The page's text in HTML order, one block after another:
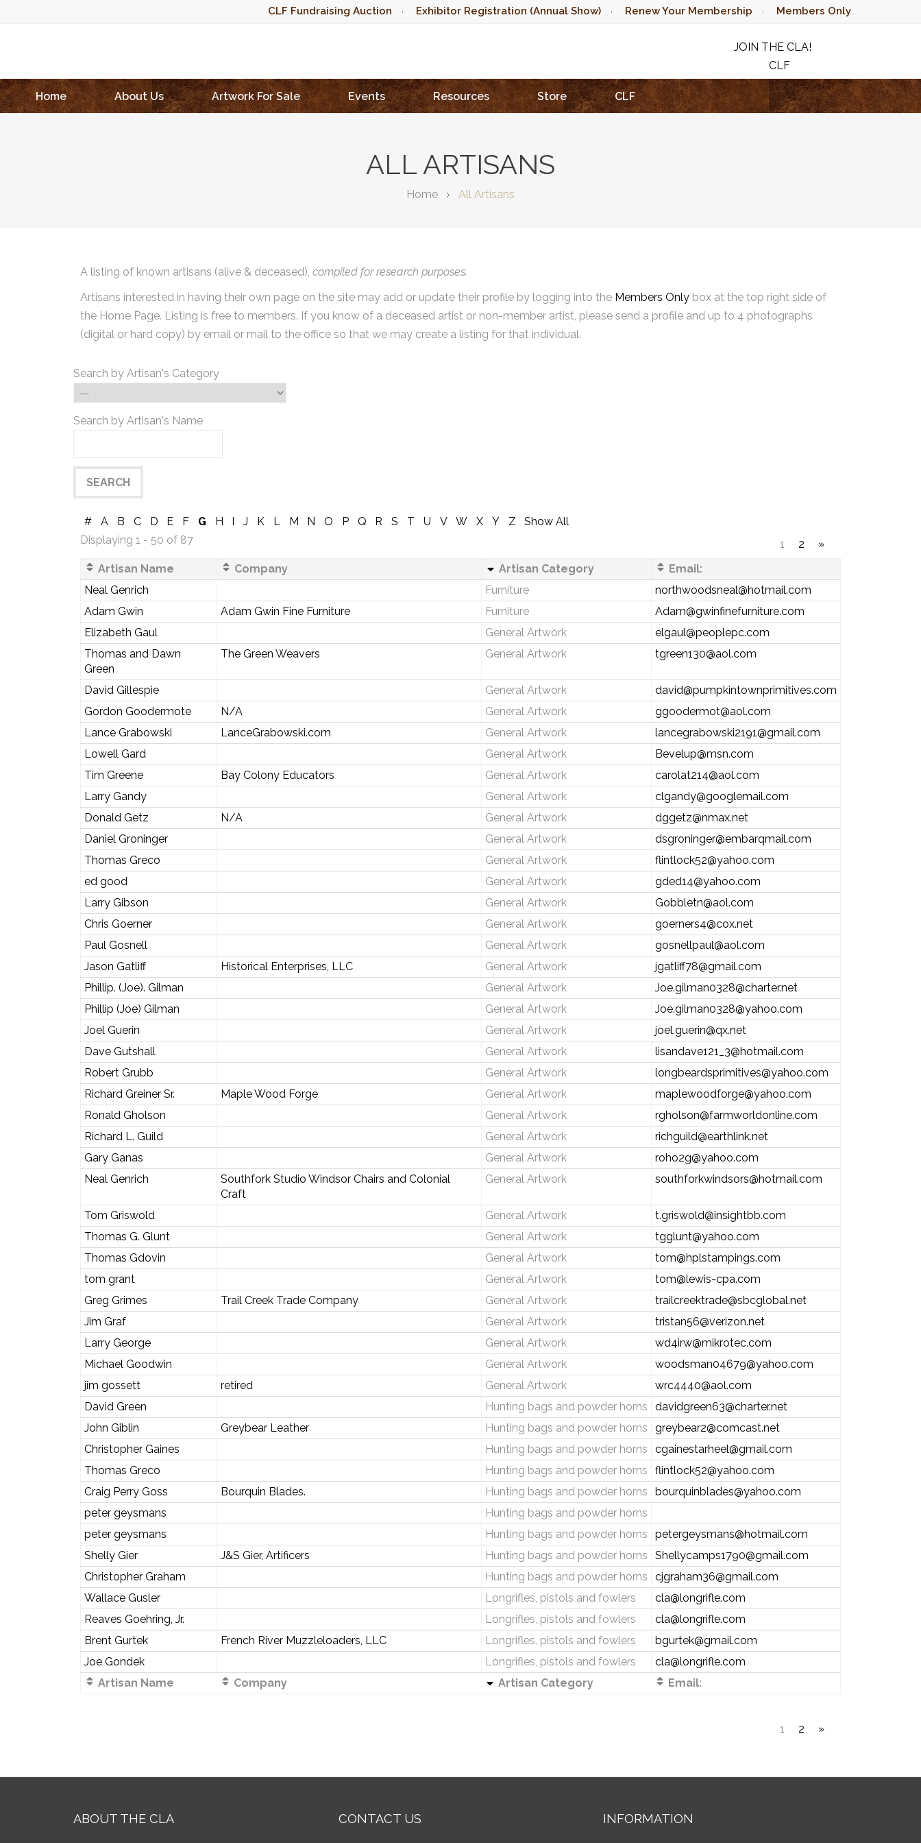
CLF Fundraising Auction Exhibitor Registration (Annual Show) Renew Your Membership Members Only
JOIN THE CLA!
CLF
RAFFLE
Home
About Us Artwork For Sale Events Resources Store CLF
ALL ARTISANS
Home All Artisans
A listing of known artisans (alive & deceased), compiled for research purposes.
Artisans interested in having their own page on the site may add or update their profile by logging into the Members Only box at the top right side of
the Home Page. Listing is free to members. If you know of a deceased artist or non-member artist, please send a profile and up to 4 photographs
(digital or hard copy) by email or mail to the office so that we may create a listing for that individual.
Search by Artisan's Category
Search by Artisan's Name
# A B C D E F G H I J K L M N O P Q R S T U V W X Y Z
Show All
Displaying 1 - 50 of 87
1 2
»
Artisan Name
Company Artisan Category
Email:
Neal Genrich
Furniture
northwoodsneal@hotmail.com
Adam Gwin
Adam Gwin Fine Furniture Furniture
Adam@gwinfinefurniture.com
Elizabeth Gaul
General Artwork
elgaul@peoplepc.com
Thomas and Dawn
Green
The Green Weavers General Artwork tgreen130@aol.com
David Gillespie General Artwork
david@pumpkintownprimitives.com
Gordon Goodermote
N/A General Artwork
ggoodermot@aol.com
Lance Grabowski
LanceGrabowski.com General Artwork
lancegrabowski2191@gmail.com
Lowell Gard
General Artwork
Bevelup@msn.com
Tim Greene
Bay Colony Educators General Artwork
carolat214@aol.com
Larry Gandy
General Artwork
clgandy@googlemail.com
Donald Getz
N/A General Artwork
dggetz@nmax.net
Daniel Groninger
General Artwork
dsgroninger@embarqmail.com
Thomas Greco
General Artwork
flintlock52@yahoo.com
ed good
General Artwork
gded14@yahoo.com
Larry Gibson
General Artwork
Gobbletn@aol.com
Chris Goerner
General Artwork
goerners4@cox.net
Paul Gosnell
General Artwork
gosnellpaul@aol.com
Jason Gatliff
Historical Enterprises, LLC General Artwork
jgatliff78@gmail.com
Phillip. (Joe). Gilman
General Artwork
Joe.gilman0328@charter.net
Phillip (Joe) Gilman
General Artwork
Joe.gilman0328@yahoo.com
Joel Guerin
General Artwork
joel.guerin@qx.net
Dave Gutshall
General Artwork
lisandave121_3@hotmail.com
Robert Grubb
General Artwork
longbeardsprimitives@yahoo.com
Richard Greiner Sr.
Maple Wood Forge General Artwork
maplewoodforge@yahoo.com
Ronald Gholson
General Artwork
rgholson@farmworldonline.com
Richard L. Guild
General Artwork
richguild@earthlink.net
Gary Ganas
General Artwork
roho2g@yahoo.com
Neal Genrich
Southfork Studio Windsor Chairs and Colonial
Craft
General Artwork southforkwindsors@hotmail.com
Tom Griswold General Artwork
t.griswold@insightbb.com
Thomas G. Glunt
General Artwork
tgglunt@yahoo.com
Thomas Gdovin
General Artwork
tom@hplstampings.com
tom grant
General Artwork
tom@lewis-cpa.com
Greg Grimes
Trail Creek Trade Company General Artwork
trailcreektrade@sbcglobal.net
Jim Graf
General Artwork
tristan56@verizon.net
Larry George
General Artwork
wd4irw@mikrotec.com
Michael Goodwin
General Artwork
woodsman04679@yahoo.com
jim gossett
retired General Artwork
wrc4440@aol.com
David Green
Hunting bags and powder horns
davidgreen63@charter.net
John Giblin
Greybear Leather Hunting bags and powder horns
greybear2@comcast.net
Christopher Gaines
Hunting bags and powder horns
cgainestarheel@gmail.com
Thomas Greco
Hunting bags and powder horns
flintlock52@yahoo.com
Craig Perry Goss
Bourquin Blades. Hunting bags and powder horns
bourquinblades@yahoo.com
peter geysmans
Hunting bags and powder horns
peter geysmans
Hunting bags and powder horns
petergeysmans@hotmail.com
Shelly Gier
J&S Gier, Artificers Hunting bags and powder horns
Shellycamps1790@gmail.com
Christopher Graham
Hunting bags and powder horns
cjgraham36@gmail.com
Wallace Gusler
Longrifles, pistols and fowlers
cla@longrifle.com
Reaves Goehring, Jr.
Longrifles, pistols and fowlers
cla@longrifle.com
Brent Gurtek
French River Muzzleloaders, LLC Longrifles, pistols and fowlers
bgurtek@gmail.com
Joe Gondek
Longrifles, pistols and fowlers
cla@longrifle.com
Artisan Name
Company Artisan Category Email:
1 2 »
ABOUT THE CLA CONTACT US INFORMATION